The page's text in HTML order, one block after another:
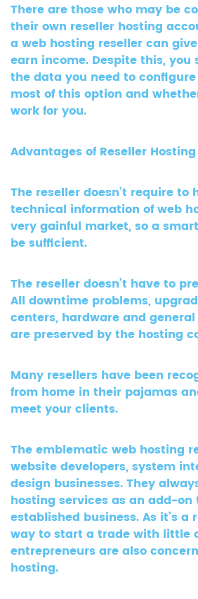
There are those who may be
their own reseller hosting
a web hosting reseller can
earn income. Despite this, you
the data you need to
most of this option and
work for you.
Advantages of Reseller Hosting
The reseller doesn’t require to
technical information of web
very gainful market, so a
be sufficient.
The reseller doesn’t have to
All downtime problems,
centers, hardware and
are preserved by the hosting
Many resellers have been
from home in their pajamas
meet your clients.
The emblematic web hosting
website developers, system
design businesses. They
hosting services as an add-
established business. As it’s a
way to start a trade with little
entrepreneurs are also
hosting.